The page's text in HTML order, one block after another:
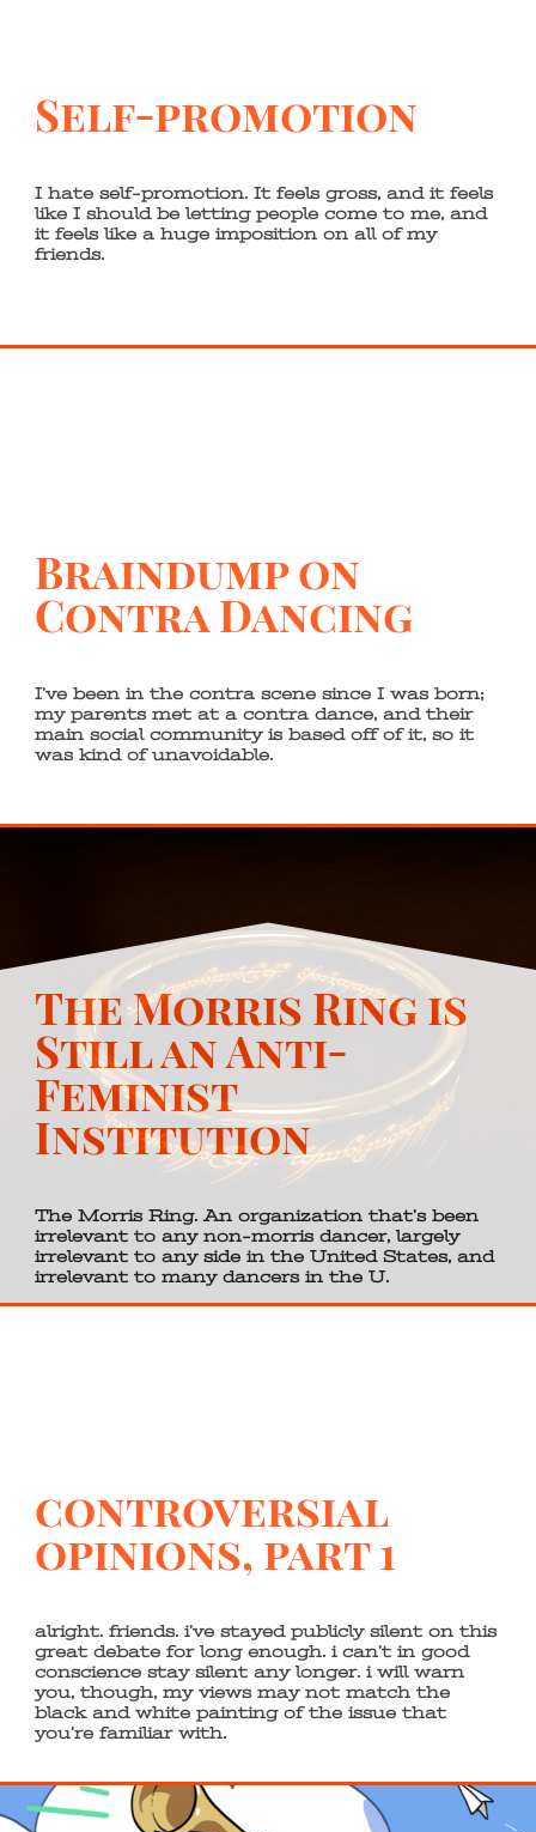
Self-promotion
I hate self-promotion. It feels gross, and it feels
like I should be letting people come to me, and
it feels like a huge imposition on all of my
friends.
Braindump on
Contra Dancing
I’ve been in the contra scene since I was born;
my parents met at a contra dance, and their
main social community is based off of it, so it
was kind of unavoidable.
The Morris Ring is
Still an Anti-
Feminist
Institution
The Morris Ring. An organization that’s been
irrelevant to any non-morris dancer, largely
irrelevant to any side in the United States, and
irrelevant to many dancers in the U.
controversial
opinions, part 1
alright. friends. i’ve stayed publicly silent on this
great debate for long enough. i can’t in good
conscience stay silent any longer. i will warn
you, though, my views may not match the
black and white painting of the issue that
you’re familiar with.